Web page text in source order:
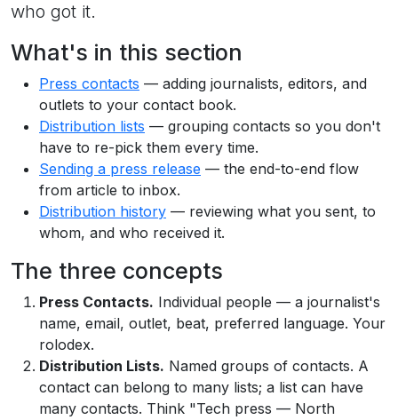
who got it.
What's in this section
Press contacts — adding journalists, editors, and
outlets to your contact book.
Distribution lists — grouping contacts so you don't
have to re-pick them every time.
Sending a press release — the end-to-end flow
from article to inbox.
Distribution history — reviewing what you sent, to
whom, and who received it.
The three concepts
Press Contacts. Individual people — a journalist's
name, email, outlet, beat, preferred language. Your
rolodex.
Distribution Lists. Named groups of contacts. A
contact can belong to many lists; a list can have
many contacts. Think "Tech press — North